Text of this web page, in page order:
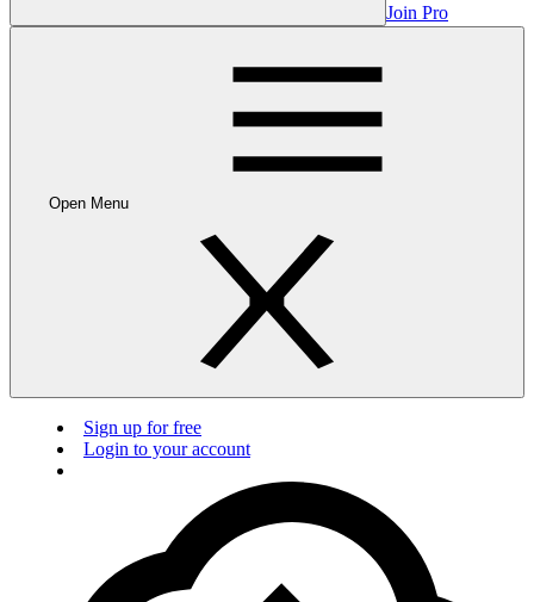
Join Pro
Open Menu
Sign up for free
Login to your account